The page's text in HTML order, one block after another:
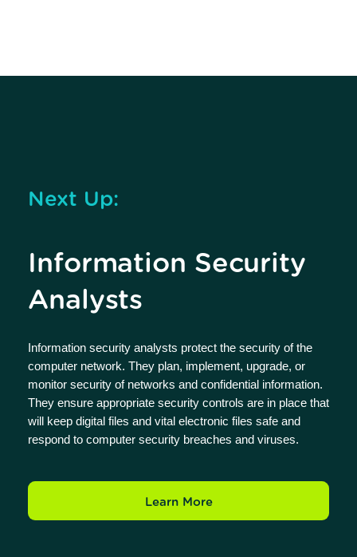
Next Up:
Information Security
Analysts
Information security analysts protect the security of the
computer network. They plan, implement, upgrade, or
monitor security of networks and confidential information.
They ensure appropriate security controls are in place that
will keep digital files and vital electronic files safe and
respond to computer security breaches and viruses.
Learn More